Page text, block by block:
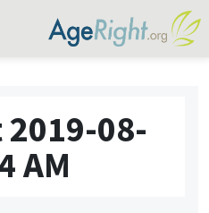
2019-08-
AM